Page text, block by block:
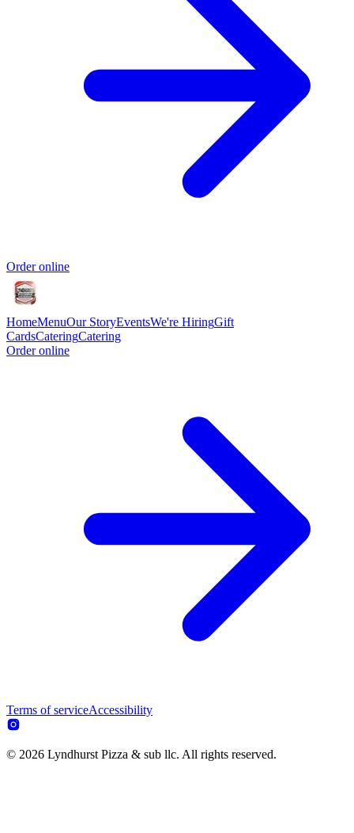
Order online
HomeMenuOur StoryEventsWe're HiringGift
CardsCateringCatering
Order online
Terms of serviceAccessibility
© 2026 Lyndhurst Pizza & sub llc. All rights reserved.